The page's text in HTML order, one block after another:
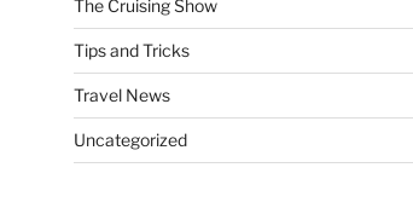
The Cruising Show
Tips and Tricks
Travel News
Uncategorized